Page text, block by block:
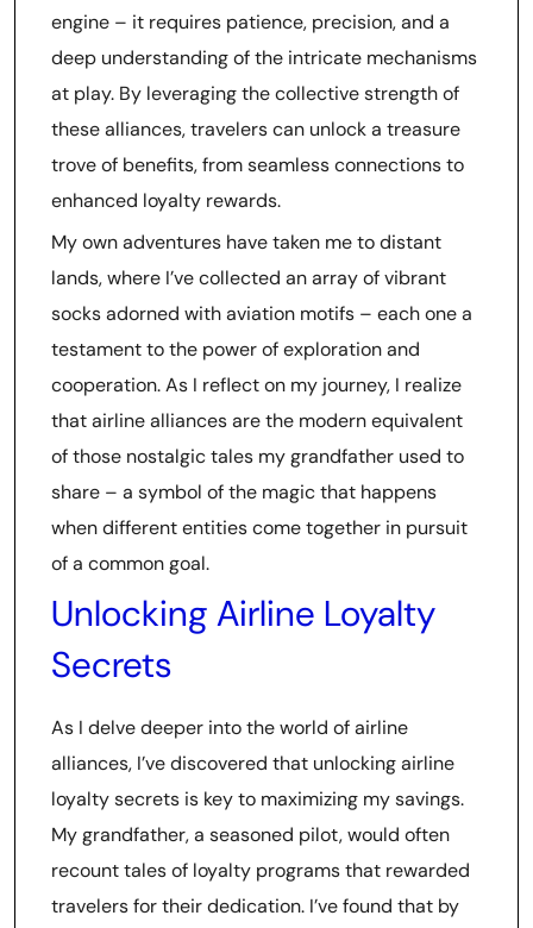
engine – it requires patience, precision, and a
deep understanding of the intricate mechanisms
at play. By leveraging the collective strength of
these alliances, travelers can unlock a treasure
trove of benefits, from seamless connections to
enhanced loyalty rewards.
My own adventures have taken me to distant
lands, where I’ve collected an array of vibrant
socks adorned with aviation motifs – each one a
testament to the power of exploration and
cooperation. As I reflect on my journey, I realize
that airline alliances are the modern equivalent
of those nostalgic tales my grandfather used to
share – a symbol of the magic that happens
when different entities come together in pursuit
of a common goal.
Unlocking Airline Loyalty
Secrets
As I delve deeper into the world of airline
alliances, I’ve discovered that unlocking airline
loyalty secrets is key to maximizing my savings.
My grandfather, a seasoned pilot, would often
recount tales of loyalty programs that rewarded
travelers for their dedication. I’ve found that by